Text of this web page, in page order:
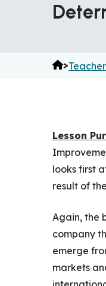
>
Lesson
looks first
result of
Again, the
company
emerge
markets